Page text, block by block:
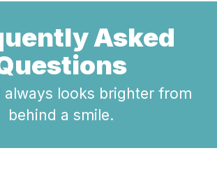
Asked
always looks brighter from
behind a smile.